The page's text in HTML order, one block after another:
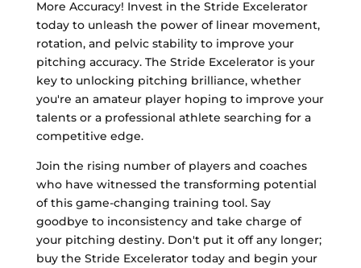
More Accuracy! Invest in the Stride Excelerator
today to unleash the power of linear movement,
rotation, and pelvic stability to improve your
pitching accuracy. The Stride Excelerator is your
key to unlocking pitching brilliance, whether
you're an amateur player hoping to improve your
talents or a professional athlete searching for a
competitive edge.
Join the rising number of players and coaches
who have witnessed the transforming potential
of this game-changing training tool. Say
goodbye to inconsistency and take charge of
your pitching destiny. Don't put it off any longer;
buy the Stride Excelerator today and begin your